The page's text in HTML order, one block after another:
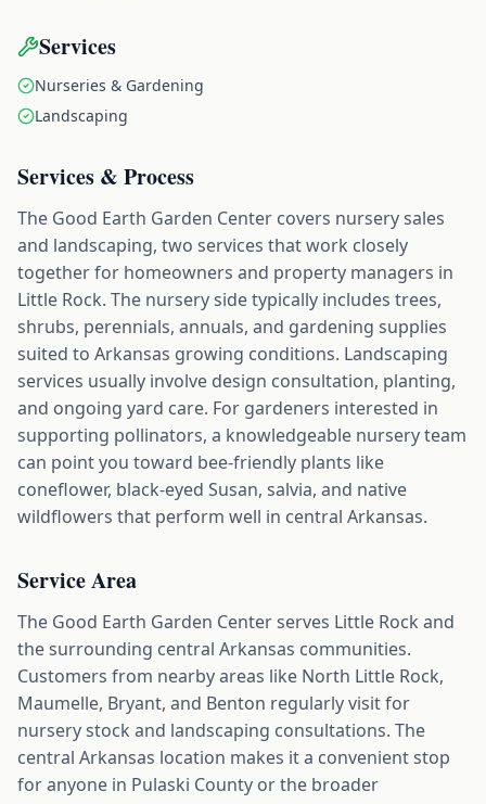
Services
Nurseries & Gardening
Landscaping
Services & Process
The Good Earth Garden Center covers nursery sales
and landscaping, two services that work closely
together for homeowners and property managers in
Little Rock. The nursery side typically includes trees,
shrubs, perennials, annuals, and gardening supplies
suited to Arkansas growing conditions. Landscaping
services usually involve design consultation, planting,
and ongoing yard care. For gardeners interested in
supporting pollinators, a knowledgeable nursery team
can point you toward bee-friendly plants like
coneflower, black-eyed Susan, salvia, and native
wildflowers that perform well in central Arkansas.
Service Area
The Good Earth Garden Center serves Little Rock and
the surrounding central Arkansas communities.
Customers from nearby areas like North Little Rock,
Maumelle, Bryant, and Benton regularly visit for
nursery stock and landscaping consultations. The
central Arkansas location makes it a convenient stop
for anyone in Pulaski County or the broader